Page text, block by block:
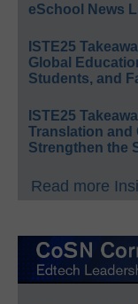
eSchool News
ISTE25
Global
Students, and
ISTE25
Translation and
Strengthen the
Read more